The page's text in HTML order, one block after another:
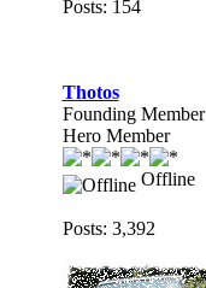
Posts: 154
Thotos
Founding Member
Hero Member
Offline
Posts: 3,392